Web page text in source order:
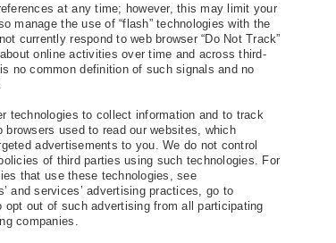
at any time; however, this may limit your
manage the use of “flash” technologies with the
currently respond to web browser “Do Not Track”
online activities over time and across third-
no common definition of such signals and no
technologies to collect information and to track
used to read our websites, which
advertisements to you. We do not control
of third parties using such technologies. For
that use these technologies, see
and services’ advertising practices, go to
out of such advertising from all participating
companies.